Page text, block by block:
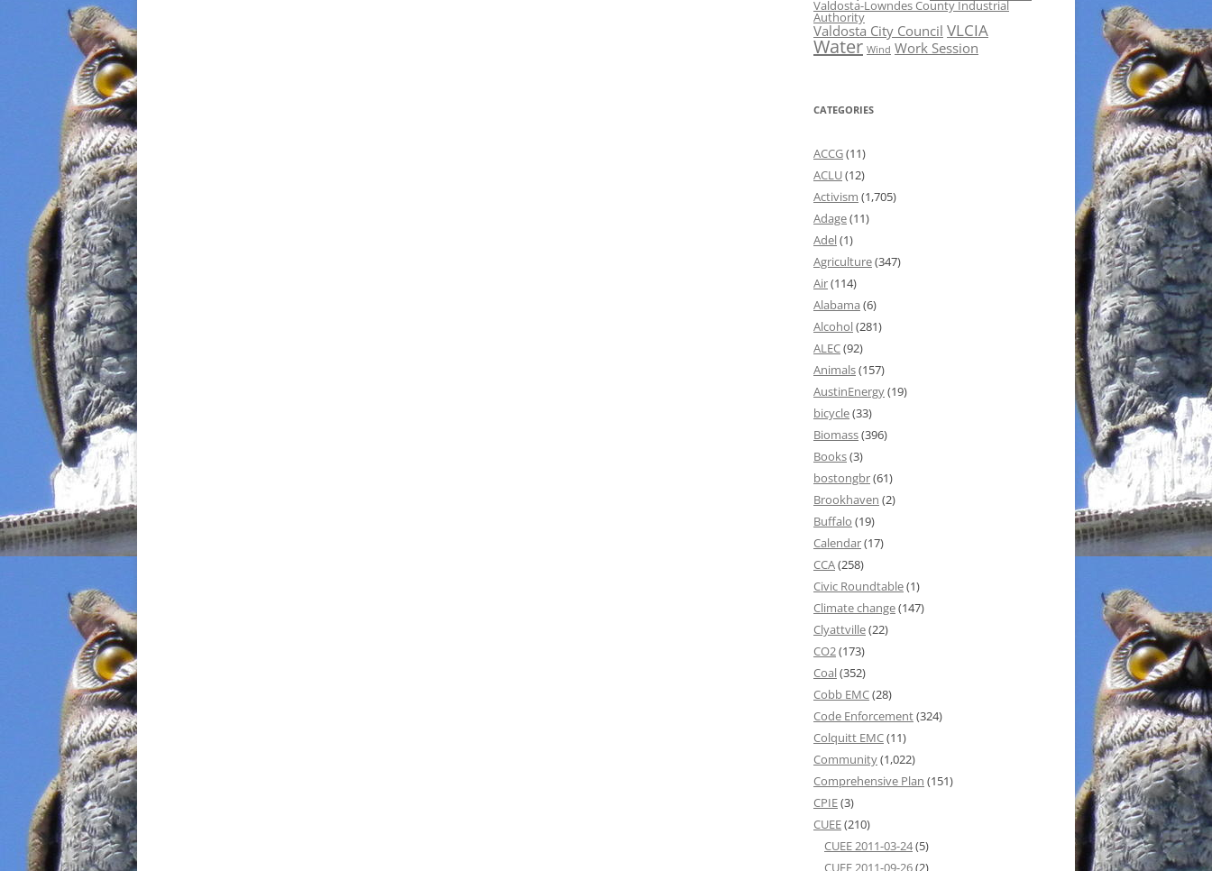
Valdosta-Lowndes County Industrial
Authority
Valdosta City Council VLCIA
Water Wind Work Session
CATEGORIES
ACCG(11)
ACLU(12)
Activism (1,705)
Adage(11)
Adel(1)
Agriculture(347)
Air(114)
Alabama (6)
Alcohol(281)
ALEC(92)
Animals(157)
AustinEnergy(19)
bicycle(33)
Biomass(396)
Books(3)
bostongbr(61)
Brookhaven (2)
Buffalo (19)
Calendar(17)
CCA(258)
Civic Roundtable(1)
Climate change(147)
Clyattville(22)
CO2(173)
Coal(352)
Cobb EMC(28)
Code Enforcement(324)
Colquitt EMC(11)
Community(1,022)
Comprehensive Plan (151)
CPIE(3)
CUEE(210)
CUEE 2011-03-24(5)
CUEE 2011-09-26(2)